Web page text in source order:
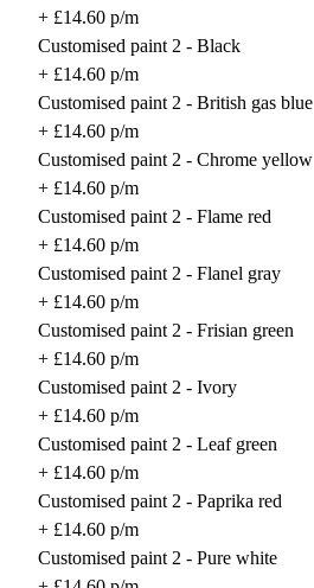
+ £14.60 p/m
Customised paint 2 - Black
+ £14.60 p/m
Customised paint 2 - British gas blue
+ £14.60 p/m
Customised paint 2 - Chrome yellow
+ £14.60 p/m
Customised paint 2 - Flame red
+ £14.60 p/m
Customised paint 2 - Flanel gray
+ £14.60 p/m
Customised paint 2 - Frisian green
+ £14.60 p/m
Customised paint 2 - Ivory
+ £14.60 p/m
Customised paint 2 - Leaf green
+ £14.60 p/m
Customised paint 2 - Paprika red
+ £14.60 p/m
Customised paint 2 - Pure white